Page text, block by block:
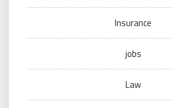
Insurance
jobs
Law